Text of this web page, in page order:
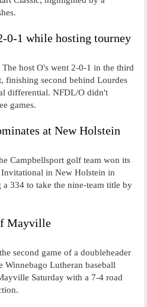
0-1 while hosting tourney
host O's went 2-0-1 in the third
finishing second behind Lourdes
differential. NFDL/O didn't
games.
at New Holstein
Campbellsport golf team won its
in New Holstein in
334 to take the nine-team title by
Mayville
second game of a doubleheader
Winnebago Lutheran baseball
Saturday with a 7-4 road